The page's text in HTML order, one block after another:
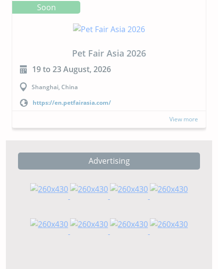
Soon
Pet Fair Asia 2026
19 to 23 August, 2026
Shanghai, China
https://en.petfairasia.com/
View more
Advertising